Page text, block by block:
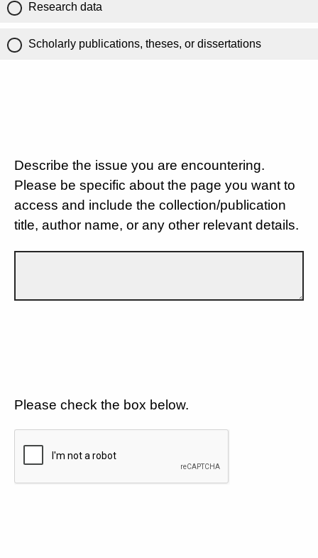
Research data
Scholarly publications, theses, or dissertations
Describe the issue you are encountering.
Please be specific about the page you want to
access and include the collection/publication
title, author name, or any other relevant details.
Please check the box below.